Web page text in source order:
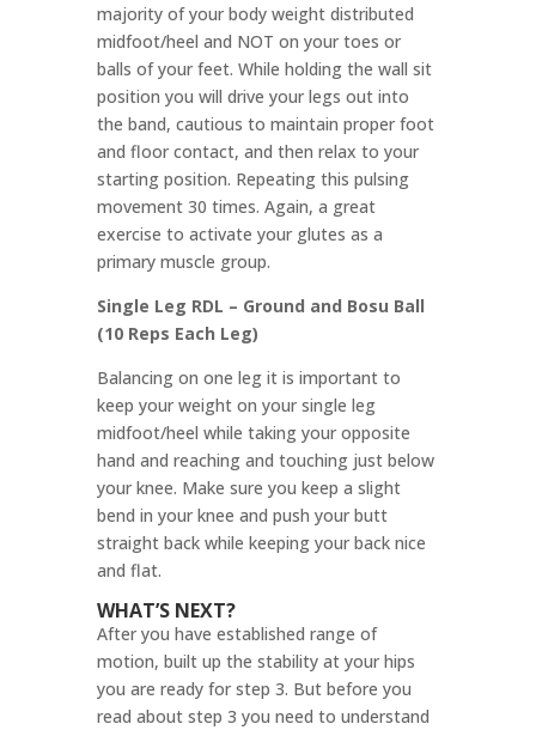
majority of your body weight distributed
midfoot/heel and NOT on your toes or
balls of your feet. While holding the wall sit
position you will drive your legs out into
the band, cautious to maintain proper foot
and floor contact, and then relax to your
starting position. Repeating this pulsing
movement 30 times. Again, a great
exercise to activate your glutes as a
primary muscle group.
Single Leg RDL – Ground and Bosu Ball
(10 Reps Each Leg)
Balancing on one leg it is important to
keep your weight on your single leg
midfoot/heel while taking your opposite
hand and reaching and touching just below
your knee. Make sure you keep a slight
bend in your knee and push your butt
straight back while keeping your back nice
and flat.
WHAT’S NEXT?
After you have established range of
motion, built up the stability at your hips
you are ready for step 3. But before you
read about step 3 you need to understand